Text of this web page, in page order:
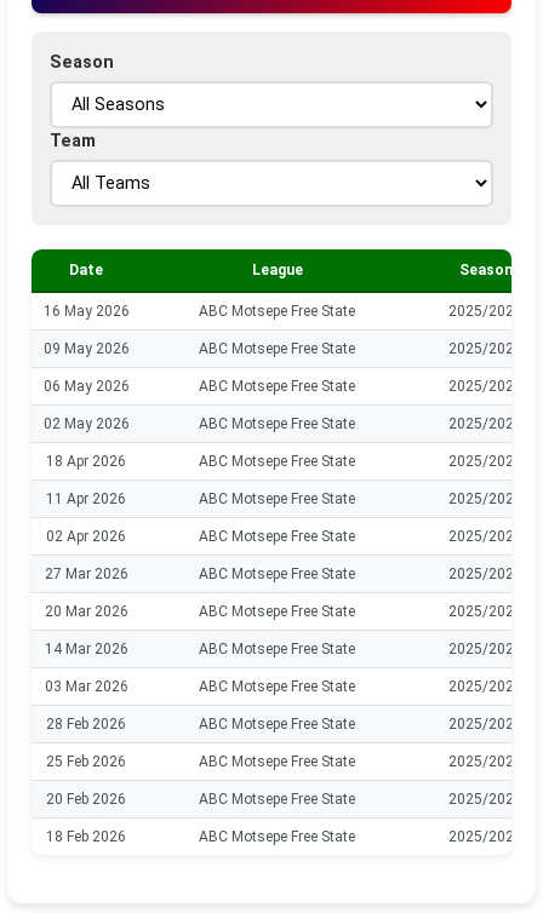
Season
Team
Date League Season
16 May 2026 ABC Motsepe Free State 2025/2026
09 May 2026 ABC Motsepe Free State 2025/2026
06 May 2026 ABC Motsepe Free State 2025/2026
02 May 2026 ABC Motsepe Free State 2025/2026
18 Apr 2026 ABC Motsepe Free State 2025/2026
11 Apr 2026 ABC Motsepe Free State 2025/2026
02 Apr 2026 ABC Motsepe Free State 2025/2026
27 Mar 2026 ABC Motsepe Free State 2025/2026
20 Mar 2026 ABC Motsepe Free State 2025/2026
14 Mar 2026 ABC Motsepe Free State 2025/2026
03 Mar 2026 ABC Motsepe Free State 2025/2026
28 Feb 2026 ABC Motsepe Free State 2025/2026
25 Feb 2026 ABC Motsepe Free State 2025/2026
20 Feb 2026 ABC Motsepe Free State 2025/2026
18 Feb 2026 ABC Motsepe Free State 2025/2026